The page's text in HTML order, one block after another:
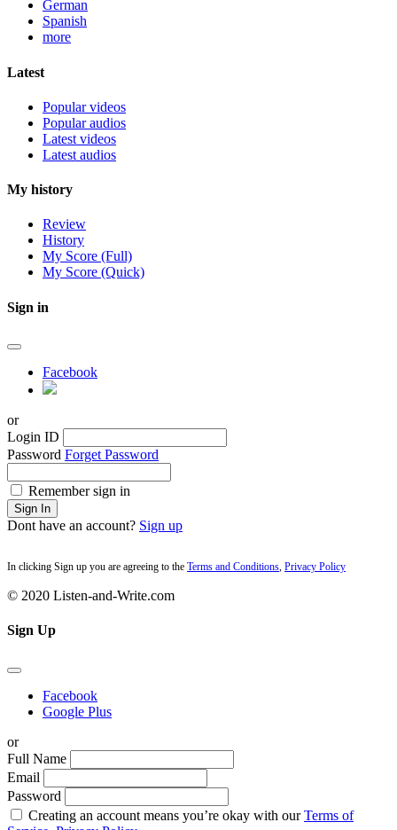
German
Spanish
more
Latest
Popular videos
Popular audios
Latest videos
Latest audios
My history
Review
History
My Score (Full)
My Score (Quick)
Sign in
Facebook
or
Login ID
Password Forget Password
Remember sign in
Sign In
Dont have an account? Sign up
In clicking Sign up you are agreeing to the Terms and Conditions, Privacy Policy
© 2020 Listen-and-Write.com
Sign Up
Facebook
Google Plus
or
Full Name
Email
Password
Creating an account means you’re okay with ourTerms of